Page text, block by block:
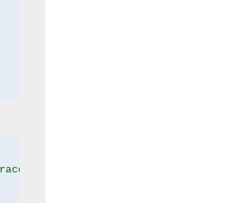
server restart now is